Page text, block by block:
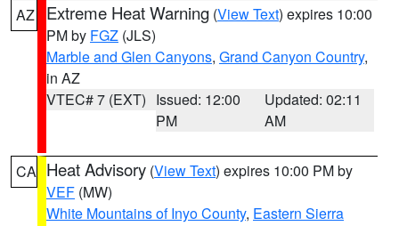
AZ Extreme Heat Warning (View Text) expires 10:00
PM by FGZ (JLS)
Marble and Glen Canyons, Grand Canyon Country,
in AZ
VTEC# 7 (EXT) Issued: 12:00
PM
Updated: 02:11
AM
CA Heat Advisory (View Text) expires 10:00 PM by
VEF (MW)
White Mountains of Inyo County, Eastern Sierra